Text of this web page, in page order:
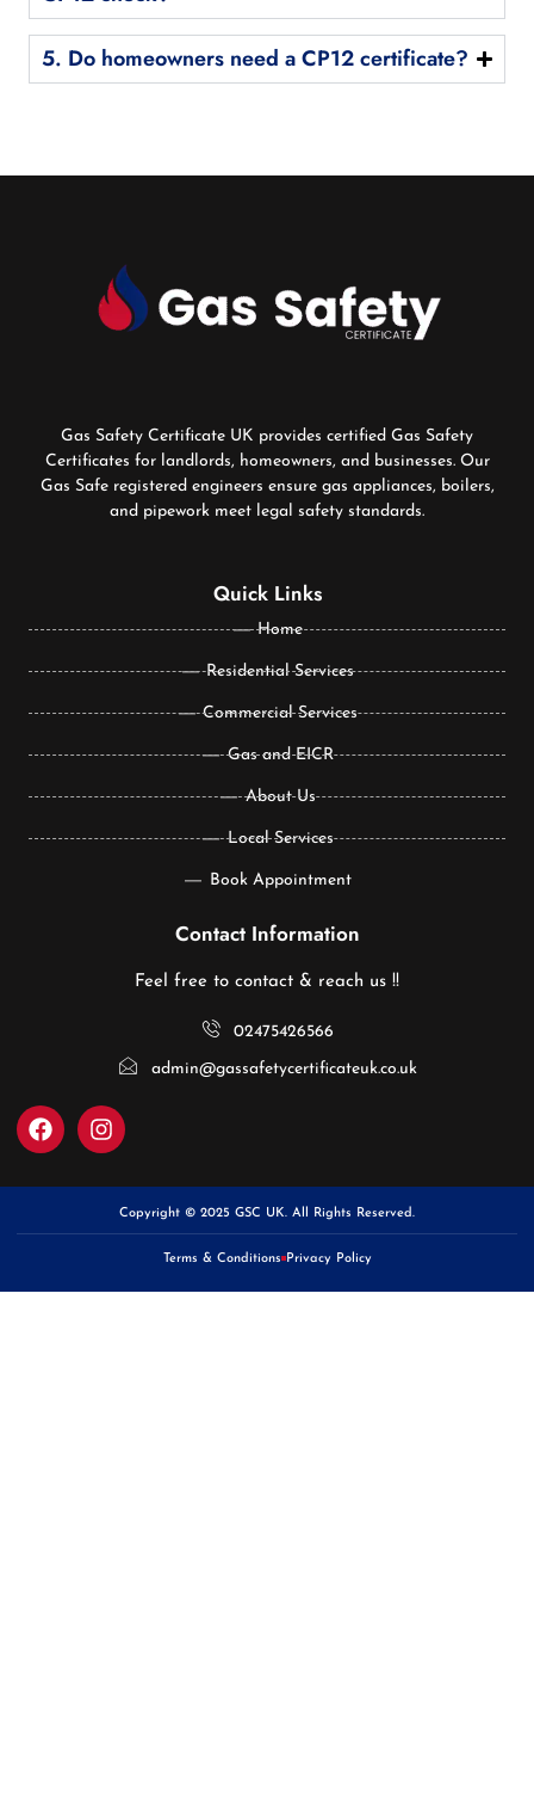
5. Do homeowners need a CP12 certificate?
Gas Safety Certificate UK provides certified Gas Safety
Certificates for landlords, homeowners, and businesses. Our
Gas Safe registered engineers ensure gas appliances, boilers,
and pipework meet legal safety standards.
Quick Links
Home
Residential Services
Commercial Services
Gas and EICR
About Us
Local Services
Book Appointment
Contact Information
Feel free to contact & reach us !!
02475426566
admin@gassafetycertificateuk.co.uk
Copyright © 2025 GSC UK. All Rights Reserved.
Terms & Conditions Privacy Policy